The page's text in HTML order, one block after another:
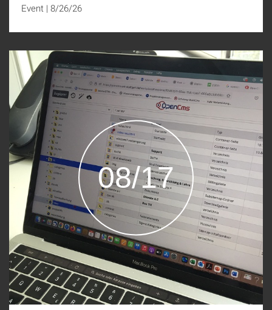
Event | 8/26/26
08/17